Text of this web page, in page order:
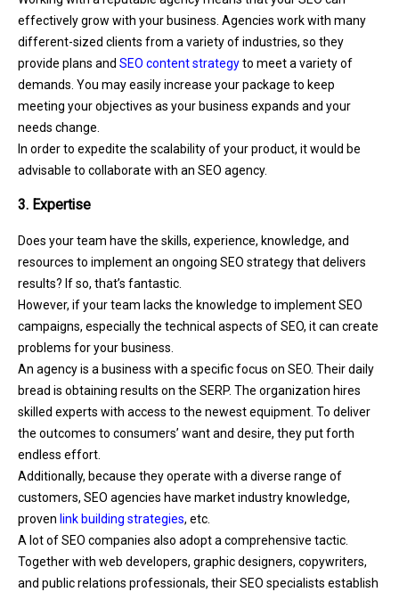
effectively grow with your business. Agencies work with many
different-sized clients from a variety of industries, so they
provide plans and SEO content strategyto meet a variety of
demands. You may easily increase your package to keep
meeting your objectives as your business expands and your
needs change.
In order to expedite the scalability of your product, it would be
advisable to collaborate with an SEO agency.
3. Expertise
Does your team have the skills, experience, knowledge, and
resources to implement an ongoing SEO strategy that delivers
results? If so, that’s fantastic.
However, if your team lacks the knowledge to implement SEO
campaigns, especially the technical aspects of SEO, it can create
problems for your business.
An agency is a business with a specific focus on SEO. Their daily
bread is obtaining results on the SERP. The organization hires
skilled experts with access to the newest equipment. To deliver
the outcomes to consumers’ want and desire, they put forth
endless effort.
Additionally, because they operate with a diverse range of
customers, SEO agencies have market industry knowledge,
proven link building strategies, etc.
A lot of SEO companies also adopt a comprehensive tactic.
Together with web developers, graphic designers, copywriters,
and public relations professionals, their SEO specialists establish